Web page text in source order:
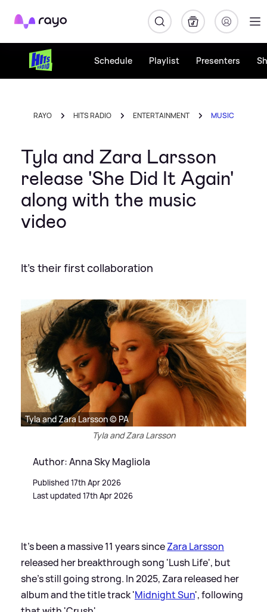
Rayo
Schedule Playlist Presenters
RAYO HITS RADIO ENTERTAINMENT MUSIC
Tyla and Zara Larsson
release 'She Did It Again'
along with the music
video
It's their first collaboration
Tyla and Zara Larsson © PA
Tyla and Zara Larsson
Author: Anna Sky Magliola
Published 17th Apr 2026
Last updated 17th Apr 2026
It's been a massive 11 years sinceZara Larsson
released her breakthrough song 'Lush Life', but
she's still going strong. In 2025, Zara released her
album and the title track 'Midnight Sun', following